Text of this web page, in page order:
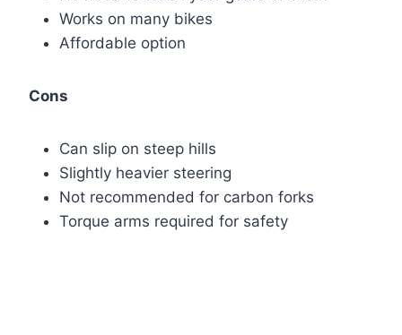
Works on many bikes
Affordable option
Cons
Can slip on steep hills
Slightly heavier steering
Not recommended for carbon forks
Torque arms required for safety